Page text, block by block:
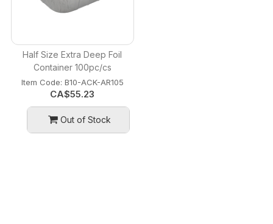
Half Size Extra Deep Foil
Container 100pc/cs
Item Code: B10-ACK-AR105
CA$55.23
Out of Stock